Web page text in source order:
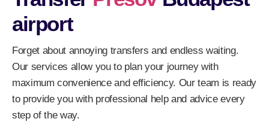
airport
Forget about annoying transfers and endless waiting.
Our services allow you to plan your journey with
maximum convenience and efficiency. Our team is ready
to provide you with professional help and advice every
step of the way.